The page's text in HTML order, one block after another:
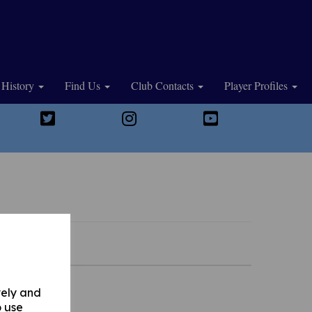
and
use
History Find Us Club Contacts Player Profiles